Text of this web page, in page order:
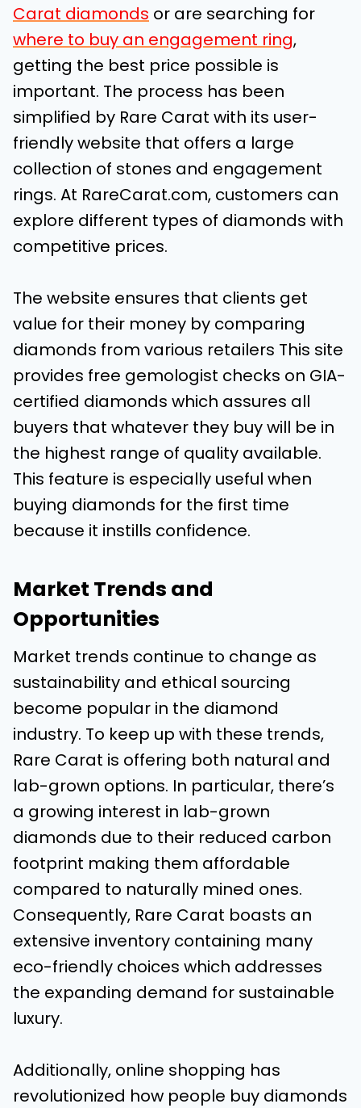
Carat diamonds or are searching for
where to buy an engagement ring,
getting the best price possible is
important. The process has been
simplified by Rare Carat with its user-
friendly website that offers a large
collection of stones and engagement
rings. At RareCarat.com, customers can
explore different types of diamonds with
competitive prices.
The website ensures that clients get
value for their money by comparing
diamonds from various retailers This site
provides free gemologist checks on GIA-
certified diamonds which assures all
buyers that whatever they buy will be in
the highest range of quality available.
This feature is especially useful when
buying diamonds for the first time
because it instills confidence.
Market Trends and
Opportunities
Market trends continue to change as
sustainability and ethical sourcing
become popular in the diamond
industry. To keep up with these trends,
Rare Carat is offering both natural and
lab-grown options. In particular, there’s
a growing interest in lab-grown
diamonds due to their reduced carbon
footprint making them affordable
compared to naturally mined ones.
Consequently, Rare Carat boasts an
extensive inventory containing many
eco-friendly choices which addresses
the expanding demand for sustainable
luxury.
Additionally, online shopping has
revolutionized how people buy diamonds